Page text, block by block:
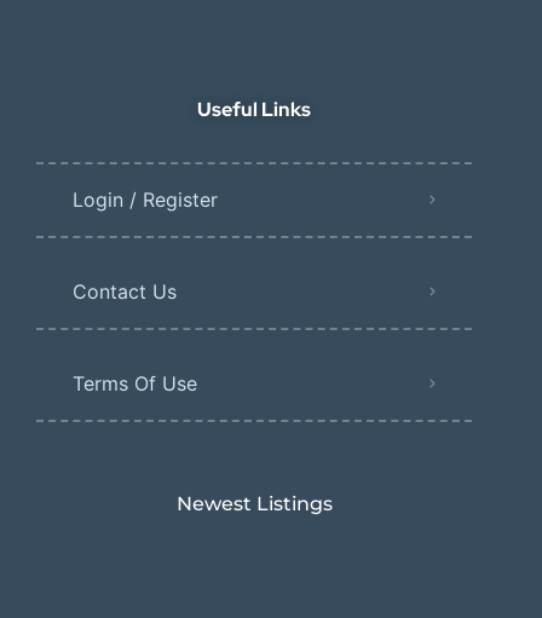
Useful Links
Login / Register
Contact Us
Terms Of Use
Newest Listings​